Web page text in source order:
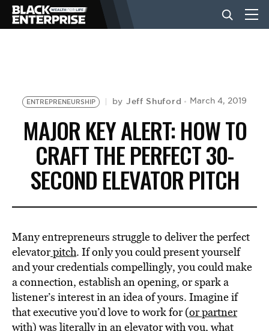
NEWS
LIFESTYLE
EVENTS
VIDEOS
BE EXTRAS
ENTREPRENEURSHIP by Jeff Shuford March 4, 2019
MAJOR KEY ALERT: HOW TO
CRAFT THE PERFECT 30-
SECOND ELEVATOR PITCH
Many entrepreneurs struggle to deliver the perfect
elevatorpitch. If only you could present yourself
and your credentials compellingly, you could make
a connection, establish an opening, or spark a
listener’s interest in an idea of yours. Imagine if
that executive you’d love to work for (or partner
with) was literally in an elevator with you, what